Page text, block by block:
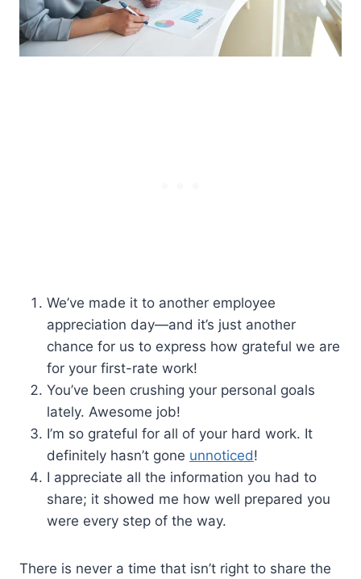
We’ve made it to another employee
appreciation day—and it’s just another
chance for us to express how grateful we are
for your first-rate work!
You’ve been crushing your personal goals
lately. Awesome job!
I’m so grateful for all of your hard work. It
definitely hasn’t gone unnoticed!
I appreciate all the information you had to
share; it showed me how well prepared you
were every step of the way.
There is never a time that isn’t right to share the